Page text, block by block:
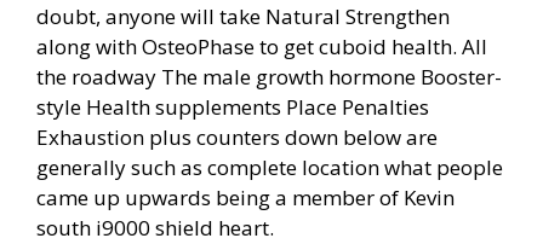
doubt, anyone will take Natural Strengthen
along with OsteoPhase to get cuboid health. All
the roadway The male growth hormone Booster-
style Health supplements Place Penalties
Exhaustion plus counters down below are
generally such as complete location what people
came up upwards being a member of Kevin
south i9000 shield heart.